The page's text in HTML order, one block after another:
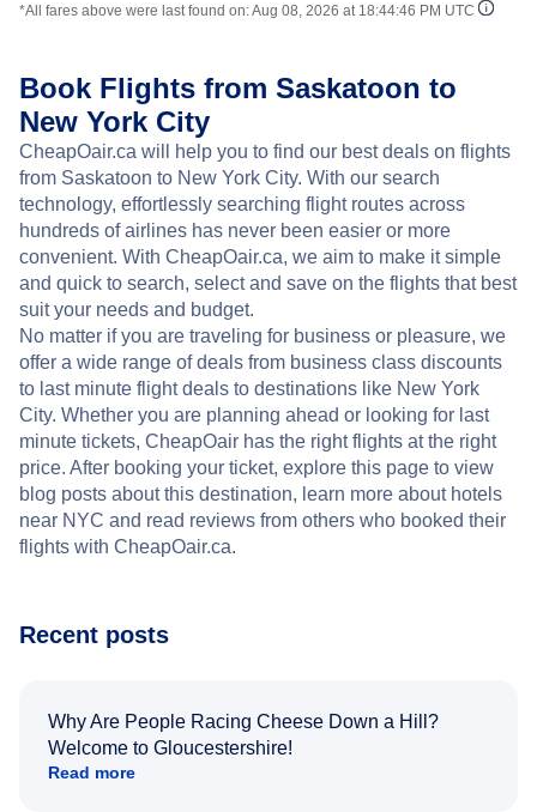
*All fares above were last found on:Aug 08, 2026 at 18:44:46 PM UTC
Book Flights from Saskatoon to
New York City
CheapOair.ca will help you to find our best deals on flights
from Saskatoon to New York City. With our search
technology, effortlessly searching flight routes across
hundreds of airlines has never been easier or more
convenient. With CheapOair.ca, we aim to make it simple
and quick to search, select and save on the flights that best
suit your needs and budget.
No matter if you are traveling for business or pleasure, we
offer a wide range of deals from business class discounts
to last minute flight deals to destinations like New York
City. Whether you are planning ahead or looking for last
minute tickets, CheapOair has the right flights at the right
price. After booking your ticket, explore this page to view
blog posts about this destination, learn more about hotels
near NYC and read reviews from others who booked their
flights with CheapOair.ca.
Recent posts
Why Are People Racing Cheese Down a Hill?
Welcome to Gloucestershire!
Read more